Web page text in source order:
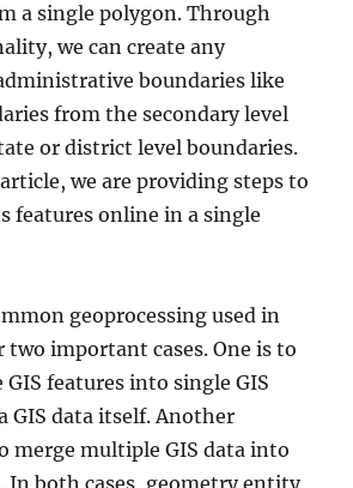
a single polygon. Through
we can create any
boundaries like
from the secondary level
or district level boundaries.
we are providing steps to
features online in a single
geoprocessing used in
two important cases. One is to
features into single GIS
GIS data itself. Another
merge multiple GIS data into